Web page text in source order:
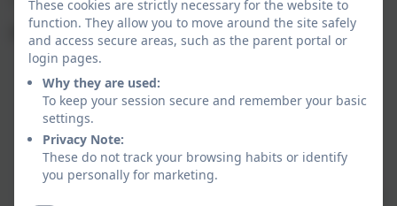
Homework and Reading
Spelling homework
tested the following
We encourage readingat least five times a
weekat home even for our most able readers to
build vocabulary.
In class, we’ll be exploring texts in depth through
These cookies are strictly necessary for the website to
function. They allow you to move around the site safely
and access secure areas, such as the parent portal or
login pages.
Why they are used:
To keep your session secure and remember your basic
settings.
Privacy Note:
These do not track your browsing habits or identify
you personally for marketing.